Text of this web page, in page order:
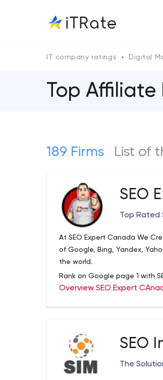
IT company ratings Digital
Top
189 Firms List of
SEO
Top Rated
At SEO Expert Canada We
of Google, Bing, Yandex,
the world.
Rank on Google page 1 with
We are a team of Canadian
Overview SEO Expert
SEO
The